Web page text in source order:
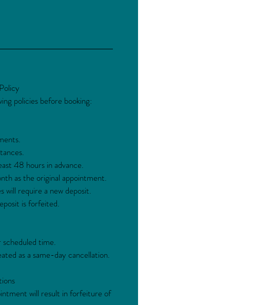
policies before booking:
48 hours in advance.
as the original appointment.
will require a new deposit.
is forfeited.
time.
as a same-day cancellation.
will result in forfeiture of